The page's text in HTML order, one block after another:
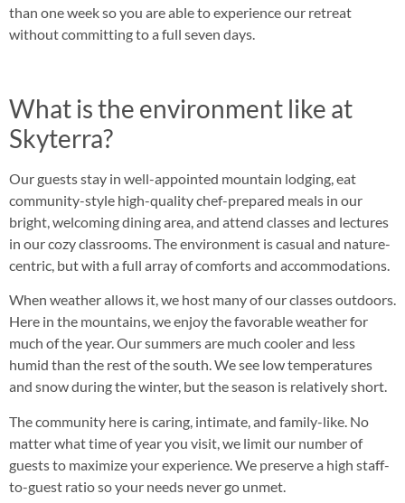
than one week so you are able to experience our retreat
without committing to a full seven days.
What is the environment like at
Skyterra?
Our guests stay in well-appointed mountain lodging, eat
community-style high-quality chef-prepared meals in our
bright, welcoming dining area, and attend classes and lectures
in our cozy classrooms. The environment is casual and nature-
centric, but with a full array of comforts and accommodations.
When weather allows it, we host many of our classes outdoors.
Here in the mountains, we enjoy the favorable weather for
much of the year. Our summers are much cooler and less
humid than the rest of the south. We see low temperatures
and snow during the winter, but the season is relatively short.
The community here is caring, intimate, and family-like. No
matter what time of year you visit, we limit our number of
guests to maximize your experience. We preserve a high staff-
to-guest ratio so your needs never go unmet.